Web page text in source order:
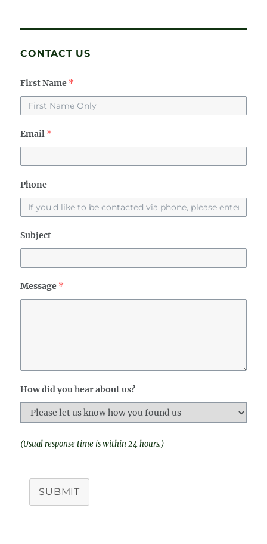
CONTACT US
First Name *
Email *
Phone
Subject
Message *
How did you hear about us?
(Usual response time is within 24 hours.)
SUBMIT